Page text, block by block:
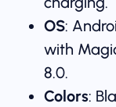
OS:
with
8.0.
Colors: